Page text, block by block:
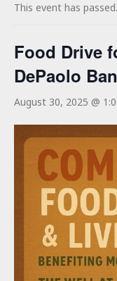
This event has passed.
Food Drive
DePaolo
August 30, 2025 @